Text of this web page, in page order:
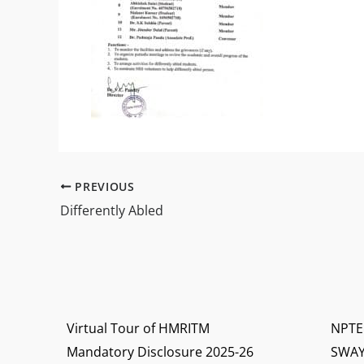
PREVIOUS
Differently Abled
Virtual Tour of HMRITM
Mandatory Disclosure 2025-26